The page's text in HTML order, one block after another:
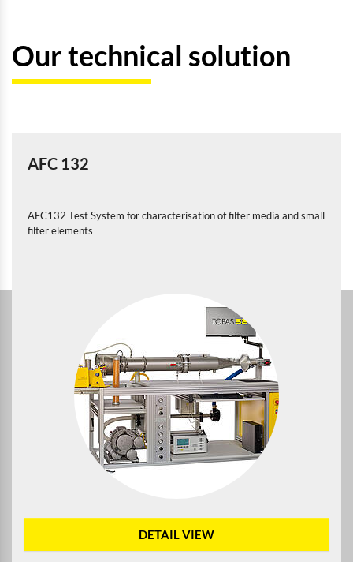
Our technical solution
AFC 132
AFC132 Test System for characterisation of filter media and small
filter elements
DETAIL VIEW